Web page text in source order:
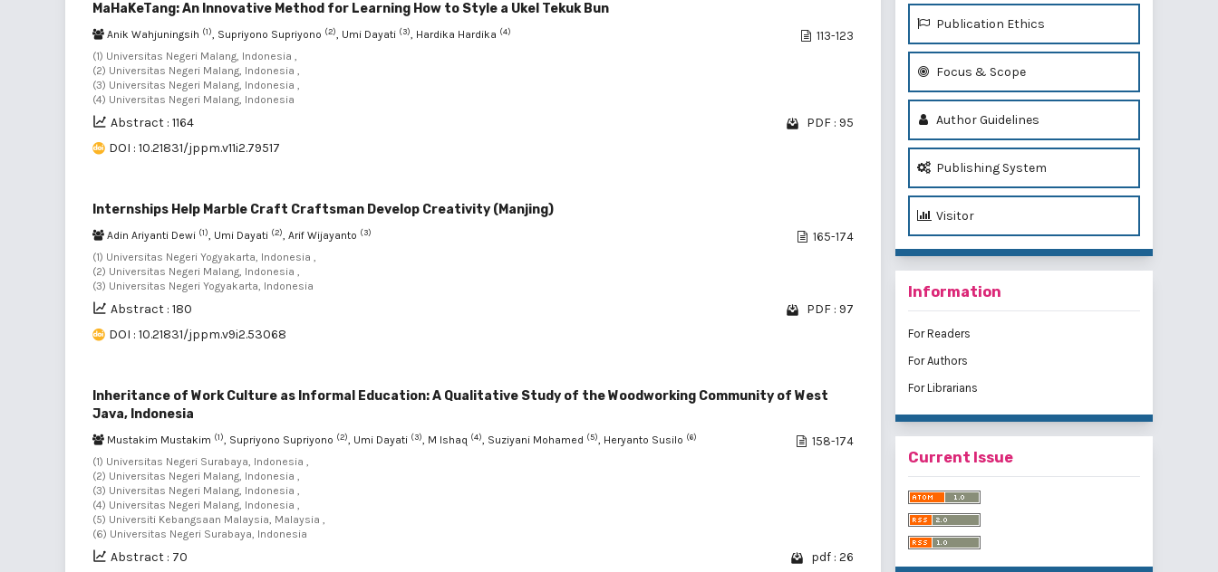
MaHaKeTang: An Innovative Method for Learning How to Style a Ukel Tekuk Bun
Anik Wahjuningsih (1), Supriyono Supriyono (2), Umi Dayati (3), Hardika Hardika (4)
(1) Universitas Negeri Malang, Indonesia ,
(2) Universitas Negeri Malang, Indonesia ,
(3) Universitas Negeri Malang, Indonesia ,
(4) Universitas Negeri Malang, Indonesia
113-123
Abstract : 1164
PDF : 95
DOI : 10.21831/jppm.v11i2.79517
Internships Help Marble Craft Craftsman Develop Creativity (Manjing)
Adin Ariyanti Dewi (1), Umi Dayati (2), Arif Wijayanto (3)
(1) Universitas Negeri Yogyakarta, Indonesia ,
(2) Universitas Negeri Malang, Indonesia ,
(3) Universitas Negeri Yogyakarta, Indonesia
165-174
Abstract : 180
PDF : 97
DOI : 10.21831/jppm.v9i2.53068
Inheritance of Work Culture as Informal Education: A Qualitative Study of the Woodworking Community of West
Java, Indonesia
Mustakim Mustakim (1), Supriyono Supriyono (2), Umi Dayati (3), M Ishaq (4), Suziyani Mohamed (5), Heryanto Susilo (6)
(1) Universitas Negeri Surabaya, Indonesia ,
(2) Universitas Negeri Malang, Indonesia ,
(3) Universitas Negeri Malang, Indonesia ,
(4) Universitas Negeri Malang, Indonesia ,
(5) Universiti Kebangsaan Malaysia, Malaysia ,
(6) Universitas Negeri Surabaya, Indonesia
158-174
Abstract : 70
pdf : 26
Publication Ethics
Focus & Scope
Author Guidelines
Publishing System
Visitor
Information
For Readers
For Authors
For Librarians
Current Issue